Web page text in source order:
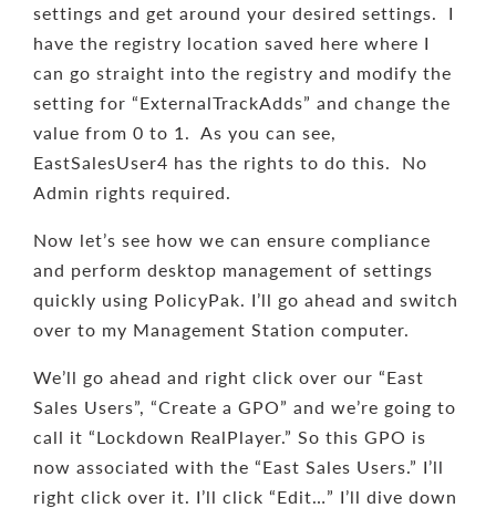
settings and get around your desired settings. I
have the registry location saved here where I
can go straight into the registry and modify the
setting for “ExternalTrackAdds” and change the
value from 0 to 1. As you can see,
EastSalesUser4 has the rights to do this. No
Admin rights required.
Now let’s see how we can ensure compliance
and perform desktop management of settings
quickly using PolicyPak. I’ll go ahead and switch
over to my Management Station computer.
We’ll go ahead and right click over our “East
Sales Users”, “Create a GPO” and we’re going to
call it “Lockdown RealPlayer.” So this GPO is
now associated with the “East Sales Users.” I’ll
right click over it. I’ll click “Edit…” I’ll dive down